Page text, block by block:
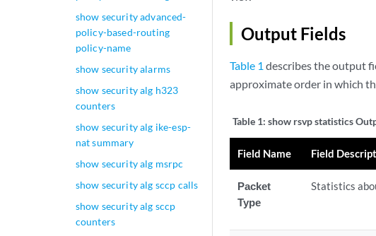
show security advanced-
policy-based-routing
policy-name
show security alarms
show security alg h323
counters
show security alg ike-esp-
nat summary
show security alg msrpc
show security alg sccp calls
show security alg sccp
counters
Output Fields
Table 1 describes the output
approximate order in which
Table 1: show rsvp statistics
Field Name Field
Packet
Type
Statistics